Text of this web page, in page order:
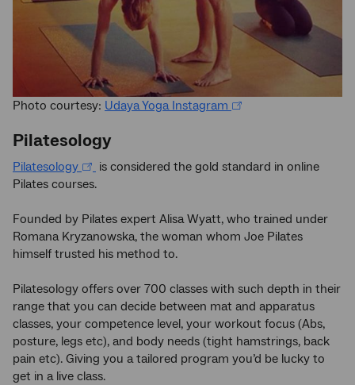
Photo courtesy: Udaya Yoga Instagram
Pilatesology
Pilatesology
is considered the gold standard in online
Pilates courses.
Founded by Pilates expert Alisa Wyatt, who trained under
Romana Kryzanowska, the woman whom Joe Pilates
himself trusted his method to.
Pilatesology offers over 700 classes with such depth in their
range that you can decide between mat and apparatus
classes, your competence level, your workout focus (Abs,
posture, legs etc), and body needs (tight hamstrings, back
pain etc). Giving you a tailored program you’d be lucky to
get in a live class.